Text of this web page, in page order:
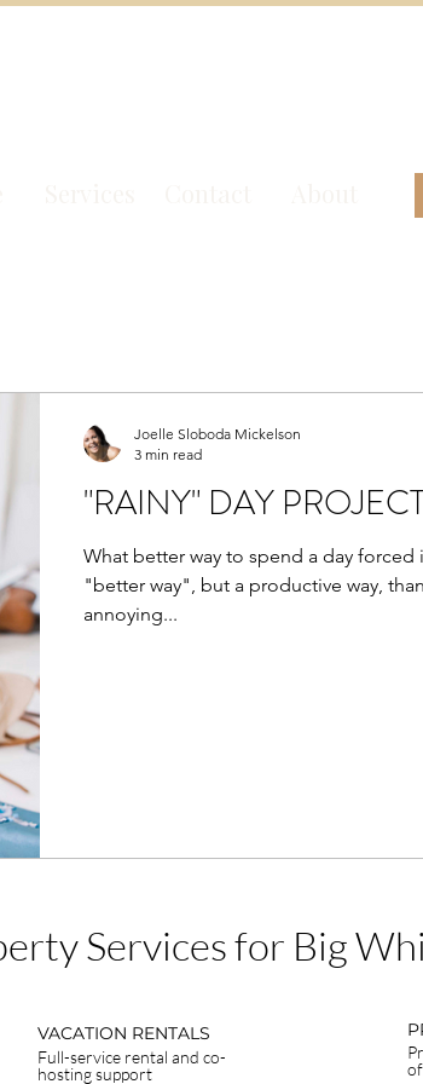
"RAINY" DAY
What better way to spend a day
"better way", but a productive way,
annoying...
Joelle Sloboda Mickelson
3 min read
Services for Big
VACATION RENTALS
Full-service rental and co-
hosting support